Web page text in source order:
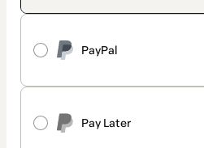
PayPal
Pay Later